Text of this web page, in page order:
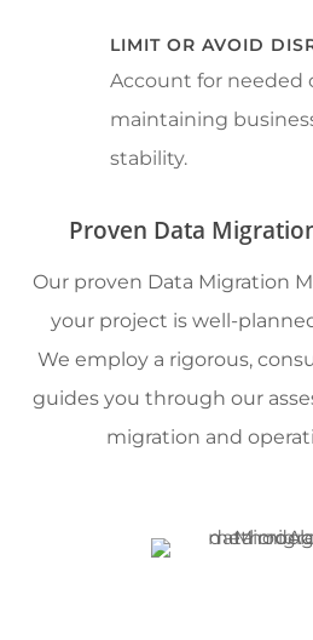
LIMIT OR AVOID
Account for needed
maintaining
stability.
Proven Data
Our proven Data Migration
your project is well-
We employ a rigorous,
guides you through our
migration and